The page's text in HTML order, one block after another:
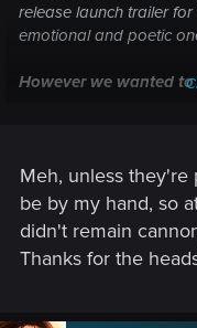
release launch trailer for
emotional and poetic
However we wanted
Cheers!
Meh, unless they're
be by my hand, so
didn't remain
Thanks for the